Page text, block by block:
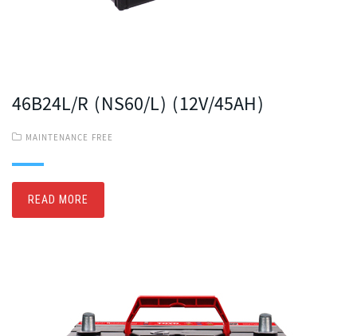
46B24L/R (NS60/L) (12V/45AH)
MAINTENANCE FREE
READ MORE